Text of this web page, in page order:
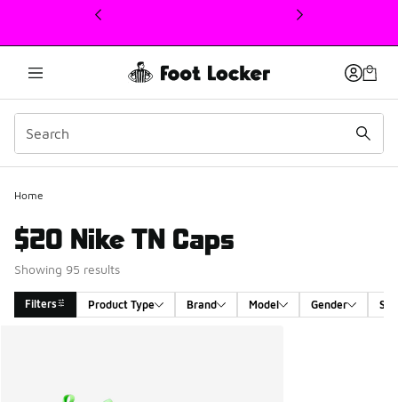
This link will open in a new window
Home
$20 Nike TN Caps
Showing 95 results
Filters Product Type Brand Model Gender